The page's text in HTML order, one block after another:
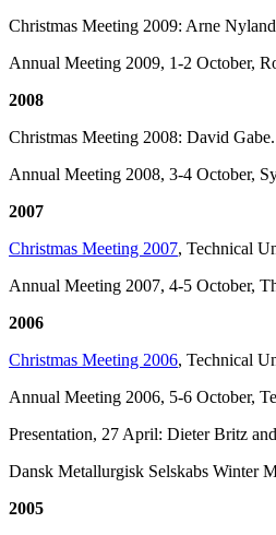
Christmas Meeting 2009: Arne
Annual Meeting 2009, 1-2 October,
2008
Christmas Meeting 2008: David
Annual Meeting 2008, 3-4 October,
2007
Christmas Meeting 2007, Technical
Annual Meeting 2007, 4-5 October,
2006
Christmas Meeting 2006, Technical
Annual Meeting 2006, 5-6 October,
Presentation, 27 April: Dieter Britz
Dansk Metallurgisk Selskabs Winter
2005